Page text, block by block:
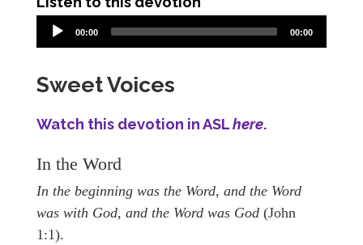
00:00 00:00
Sweet Voices
Watch this devotion in ASLhere.
In the Word
In the beginning was the Word, and the Word
was with God, and the Word was God (John
1:1).